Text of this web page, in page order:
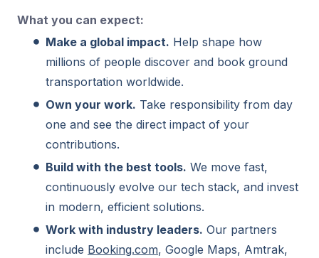
What you can expect:
Make a global impact. Help shape how
millions of people discover and book ground
transportation worldwide.
Own your work. Take responsibility from day
one and see the direct impact of your
contributions.
Build with the best tools. We move fast,
continuously evolve our tech stack, and invest
in modern, efficient solutions.
Work with industry leaders. Our partners
include Booking.com, Google Maps, Amtrak,